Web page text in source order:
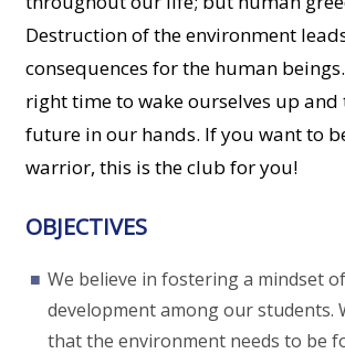
Destruction of the environment
consequences for the human
right time to wake ourselves up
future in our hands. If you want to
warrior, this is the club for you!
OBJECTIVES
We believe in fostering a mindset
development among our students.
that the environment needs to be